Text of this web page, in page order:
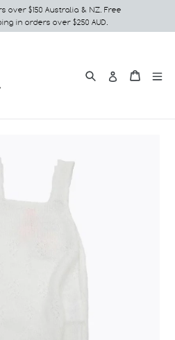
over $150 Australia & NZ. Free
in orders over $250 AUD.
SearchLog in
Cart
Cart